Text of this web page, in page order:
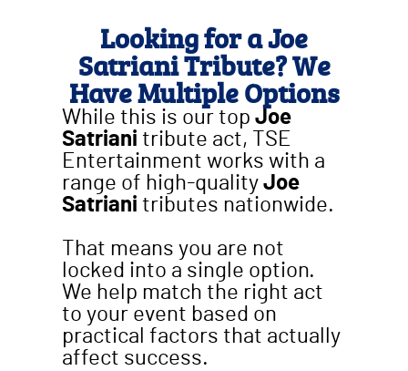
Looking for a Joe
Satriani Tribute? We
Have Multiple Options
While this is our top Joe
Satriani tribute act, TSE
Entertainment works with a
range of high-quality Joe
Satriani tributes nationwide.
That means you are not
locked into a single option.
We help match the right act
to your event based on
practical factors that actually
affect success.